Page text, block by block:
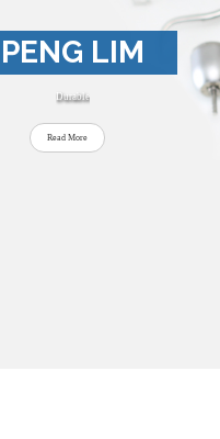
PENG LIM
Durable
Read More